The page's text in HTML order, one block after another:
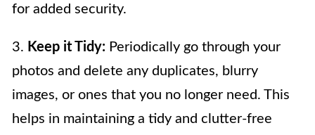
for added security.
3. Keep it Tidy: Periodically go through your
photos and delete any duplicates, blurry
images, or ones that you no longer need. This
helps in maintaining a tidy and clutter-free